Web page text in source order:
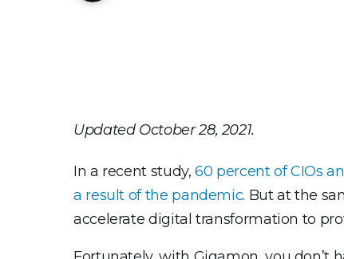
Updated October 28, 2021.
In a recent study,60 percent of CIOs
a result of the pandemic. But at the
accelerate digital transformation to